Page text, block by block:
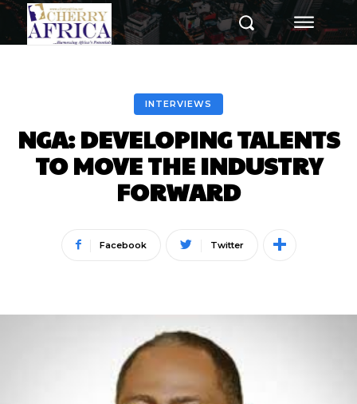
INTERVIEWS
NGA: DEVELOPING TALENTS
TO MOVE THE INDUSTRY
FORWARD
Facebook Twitter